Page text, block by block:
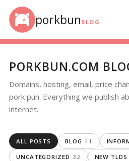
Skip to content
porkbun BLOG
PORKBUN.COM
Domains, hosting, email, price
pork pun. Everything we publish
internet.
ALL POSTS BLOG 41
UNCATEGORIZED 32 NEW TLDS